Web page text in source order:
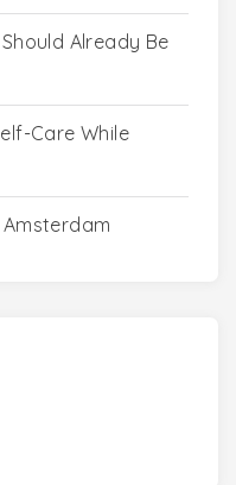
Already Be
Care While
Amsterdam